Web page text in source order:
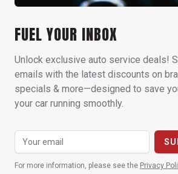
FUEL YOUR INBOX
Unlock exclusive auto service deals!
emails with the latest discounts on
specials & more—designed to save
your car running smoothly.
For more information, please see the Privacy